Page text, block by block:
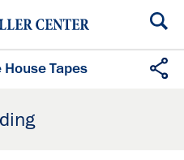
Tapes